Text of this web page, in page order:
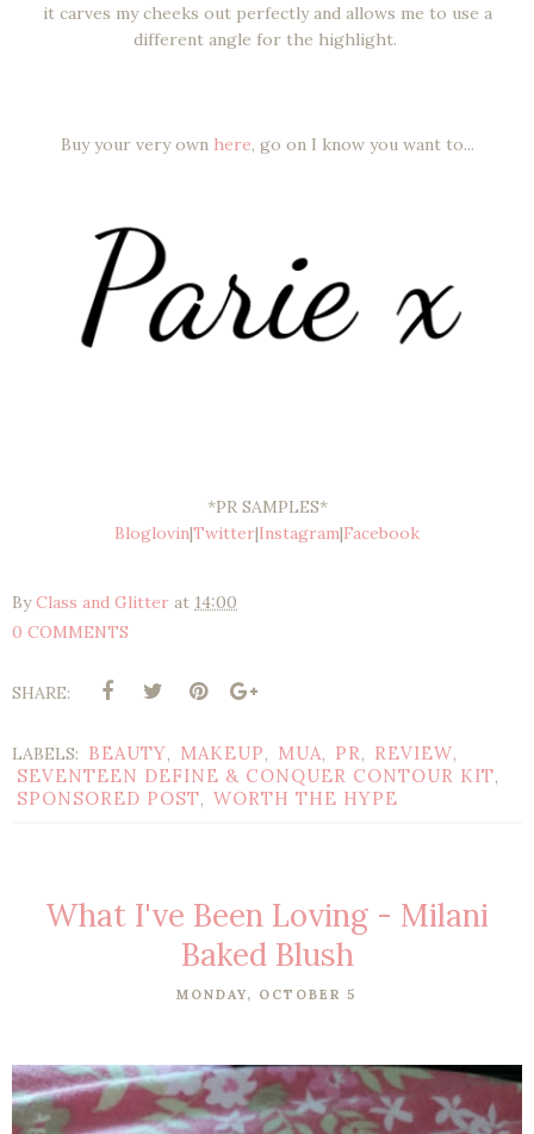
it carves my cheeks out perfectly and allows me to use a
different angle for the highlight.
Buy your very own here, go on I know you want to...
*PR SAMPLES*
Bloglovin|Twitter|Instagram|Facebook
ByClass and Glitter at 14:00
0 COMMENTS
SHARE:
LABELS: BEAUTY, MAKEUP, MUA, PR, REVIEW,
SEVENTEEN DEFINE & CONQUER CONTOUR KIT,
SPONSORED POST, WORTH THE HYPE
What I've Been Loving - Milani
Baked Blush
MONDAY, OCTOBER 5